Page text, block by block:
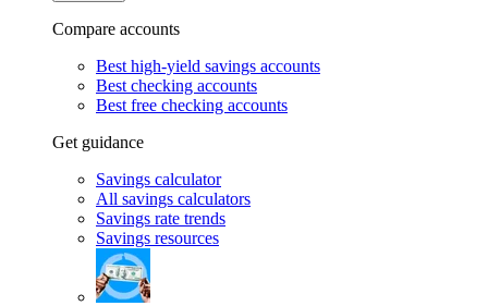
Compare accounts
Best high-yield savings accounts
Best checking accounts
Best free checking accounts
Get guidance
Savings calculator
All savings calculators
Savings rate trends
Savings resources